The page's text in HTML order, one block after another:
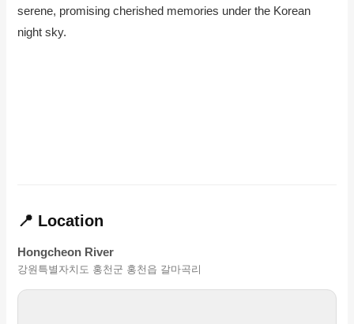
serene, promising cherished memories under the Korean
night sky.
📍 Location
Hongcheon River
강원특별자치도 홍천군 홍천읍 갈마곡리